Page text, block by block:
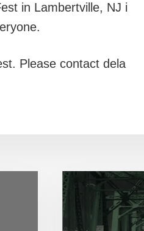
in Lambertville, NJ i
Please contact dela